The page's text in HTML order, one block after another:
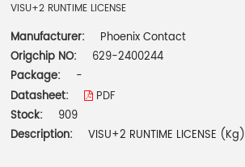
VISU+2 RUNTIME LICENSE
Manufacturer:
Phoenix Contact
Origchip NO:
629-2400244
Package:
-
Datasheet:
PDF
Stock:
909
Description:
VISU+2 RUNTIME LICENSE (Kg)